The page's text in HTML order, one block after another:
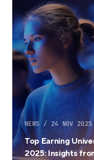
NEWS / 24 NOV 2025
Top Earning
2025: Insights